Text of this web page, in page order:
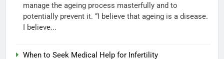
manage the ageing process masterfully and to
potentially prevent it. “I believe that ageing is a disease.
I believe...
When to Seek Medical Help for Infertility